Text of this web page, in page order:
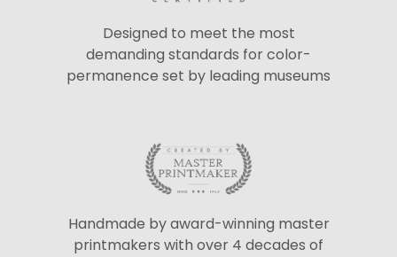
Designed to meet the most
demanding standards for color-
permanence set by leading museums
Handmade by award-winning master
printmakers with over 4 decades of